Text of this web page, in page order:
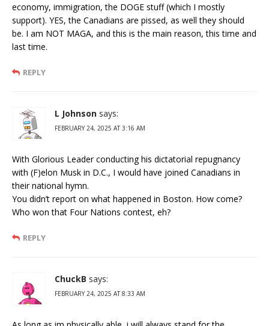
economy, immigration, the DOGE stuff (which I mostly
support). YES, the Canadians are pissed, as well they should
be. I am NOT MAGA, and this is the main reason, this time and
last time.
REPLY
L Johnson says:
FEBRUARY 24, 2025 AT 3:16 AM
With Glorious Leader conducting his dictatorial repugnancy
with (F)elon Musk in D.C., I would have joined Canadians in
their national hymn.
You didn’t report on what happened in Boston. How come?
Who won that Four Nations contest, eh?
REPLY
ChuckB says:
FEBRUARY 24, 2025 AT 8:33 AM